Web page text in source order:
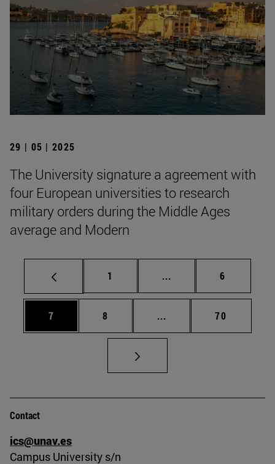
29 | 05 | 2025
The University signature a agreement with
four European universities to research
military orders during the Middle Ages
average and Modern
Page
1 ... Intermediate pages
Page
6
Page
7 Page
8 ... Intermediate pages
Page
70
Contact
ics@unav.es
Campus University s/n